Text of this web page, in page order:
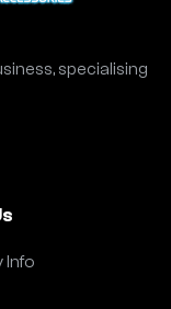
specialising
Info